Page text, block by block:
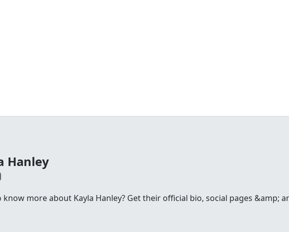
Hanley
know more about Kayla Hanley? Get their official bio, social pages &amp;